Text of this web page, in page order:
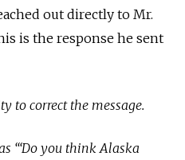
out directly to Mr.
is the response he sent
to correct the message.
‘“Do you think Alaska